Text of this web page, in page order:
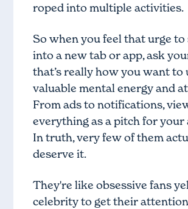
roped into multiple activities.
So when you feel that urge
into a new tab or app, ask
that’s really how you want to
valuable mental energy and
From ads to notifications,
everything as a pitch for
In truth, very few of them
deserve it.
They're like obsessive fans
celebrity to get their